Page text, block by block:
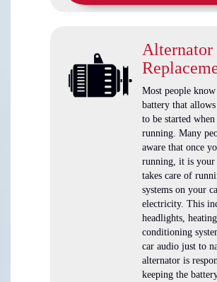
Alternator
Most people
battery that
to be started
running. Many
aware that once
running, it is your
takes care of
systems on your
electricity. This
headlights,
conditioning
car audio just to
alternator is
keeping the